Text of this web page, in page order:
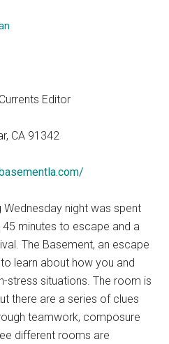
Editor
CA 91342
night was spent
minutes to escape and a
The Basement, an escape
learn about how you and
stress situations. The room is
there are a series of clues
teamwork, composure
different rooms are